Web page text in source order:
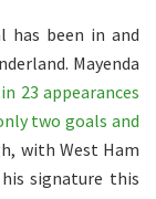
has been in and
Mayenda
in 23 appearances
two goals and
with West Ham
signature this